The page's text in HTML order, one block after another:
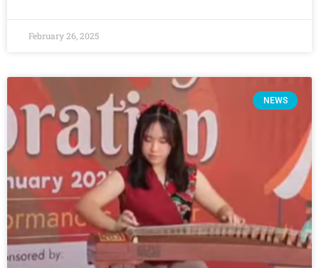
February 26, 2025
NEWS